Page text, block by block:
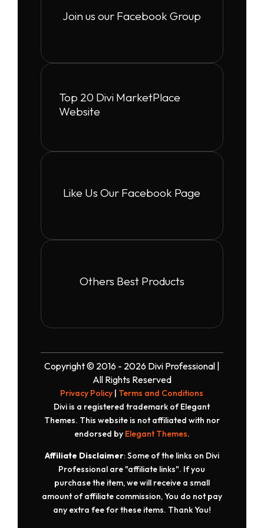
Join us our Facebook Group
Top 20 Divi MarketPlace
Website
Like Us Our Facebook Page
Others Best Products
Copyright © 2016 - 2026 Divi Professional |
All Rights Reserved
Privacy Policy | Terms and Conditions
Divi is a registered trademark of Elegant
Themes. This website is not affiliated with nor
endorsed by Elegant Themes.
Affiliate Disclaimer: Some of the links on Divi
Professional are "affiliate links". If you
purchase the item, we will receive a small
amount of affiliate commission, You do not pay
any extra fee for these items. Thank You!